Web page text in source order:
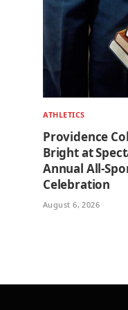
ATHLETICS
Providence
Bright at
Annual All-
Celebration
August 6, 2026